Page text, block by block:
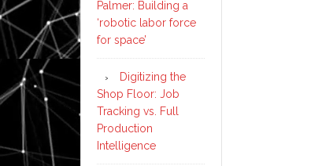
Palmer: Building a
‘robotic labor force
for space’
Digitizing the
Shop Floor: Job
Tracking vs. Full
Production
Intelligence